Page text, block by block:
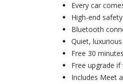
Every car
High-end
Bluetooth
Quiet,
Free 30
Free upgrade if
Includes Meet